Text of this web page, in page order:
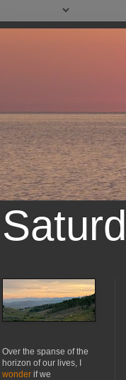
Over the spanse of the
horizon of our lives, I
wonder if we